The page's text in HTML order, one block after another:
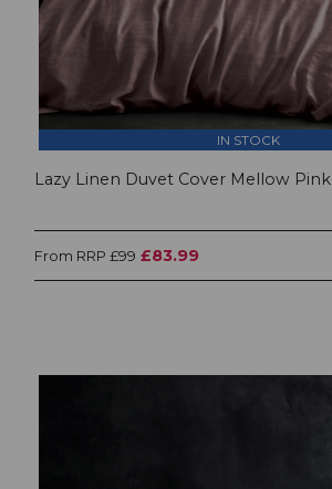
IN STOCK
Lazy Linen Duvet Cover Mellow Pink
From RRP £99 £83.99